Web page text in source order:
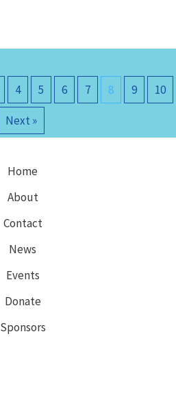
4 5 6 7 8 9 10
Next »
Home
About
Contact
News
Events
Donate
Sponsors